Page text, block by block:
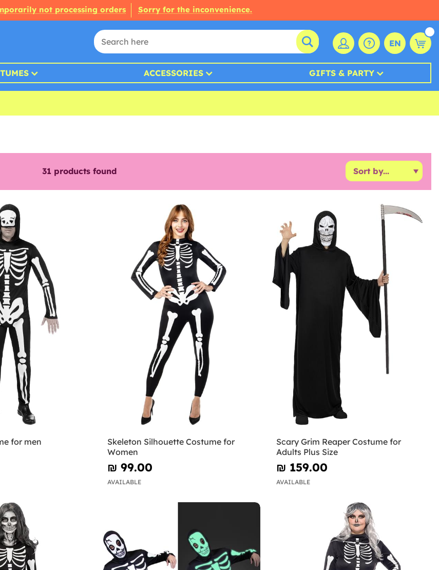
not processing orders Sorry for the inconvenience.
EN
ACCESSORIES GIFTS & PARTY
31 products found
for men
Skeleton Silhouette Costume for
Women
₪‎ 99.00
AVAILABLE
Scary Grim Reaper Costume for
Adults Plus Size
₪‎ 159.00
AVAILABLE